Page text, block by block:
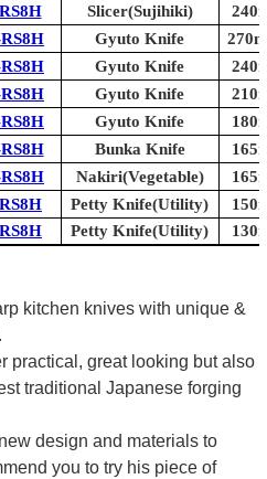
Slicer(Sujihiki)
Gyuto Knife
Gyuto Knife
Gyuto Knife
Gyuto Knife
Bunka Knife
Nakiri(Vegetable)
Petty Knife(Utility)
Petty Knife(Utility)
kitchen knives with unique &
practical, great looking but also
traditional Japanese forging
design and materials to
you to try his piece of